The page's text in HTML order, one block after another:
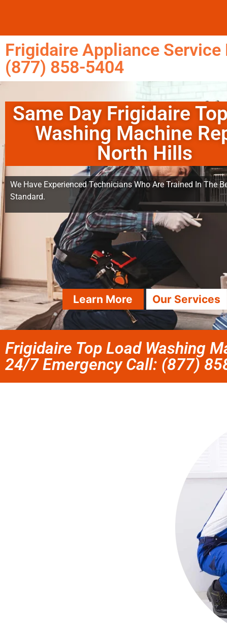
Frigidaire Appliance
(877) 858-5404
Same Day Frigidaire
Washing Machine
North Hills
We Have Experienced Technicians Who Are Trained In The
Standard.
Learn More Our Services
Frigidaire Top Load Washing
24/7 Emergency Call: (877)